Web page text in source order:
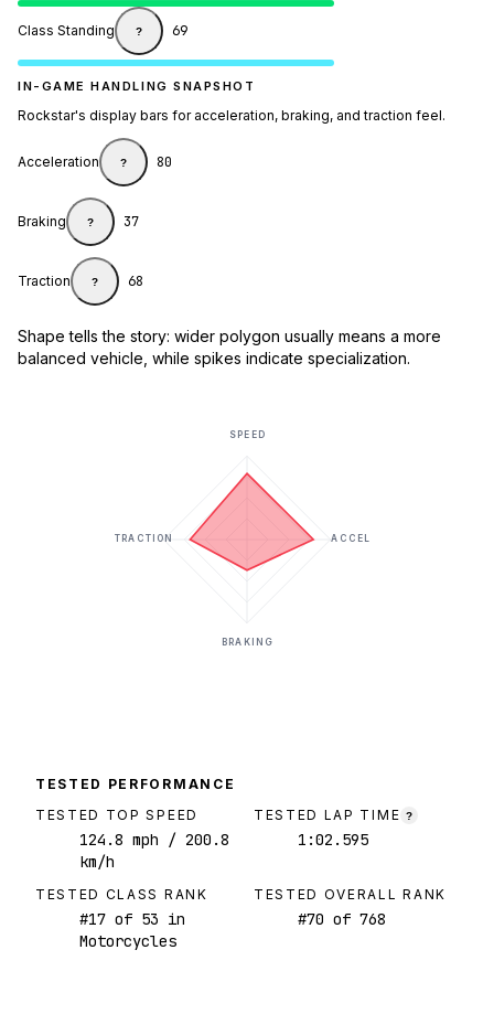
Class Standing ? 69
IN-GAME HANDLING SNAPSHOT
Rockstar's display bars for acceleration, braking, and traction feel.
Acceleration ? 80
Braking ? 37
Traction ? 68
Shape tells the story: wider polygon usually means a more
balanced vehicle, while spikes indicate specialization.
SPEED
ACCEL
BRAKING
TRACTION
TESTED PERFORMANCE
TESTED TOP SPEED
124.8 mph / 200.8
km/h
TESTED LAP TIME ?
1:02.595
TESTED CLASS RANK
#17 of 53 in
Motorcycles
TESTED OVERALL RANK
#70 of 768